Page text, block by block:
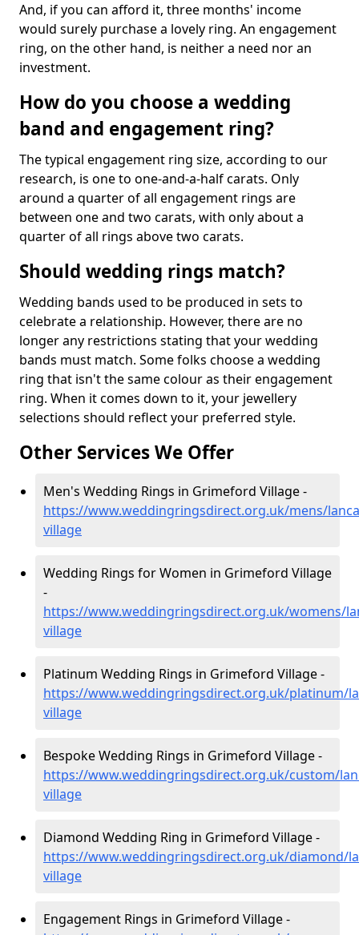
And, if you can afford it, three months' income
would surely purchase a lovely ring. An engagement
ring, on the other hand, is neither a need nor an
investment.
How do you choose a wedding
band and engagement ring?
The typical engagement ring size, according to our
research, is one to one-and-a-half carats. Only
around a quarter of all engagement rings are
between one and two carats, with only about a
quarter of all rings above two carats.
Should wedding rings match?
Wedding bands used to be produced in sets to
celebrate a relationship. However, there are no
longer any restrictions stating that your wedding
bands must match. Some folks choose a wedding
ring that isn't the same colour as their engagement
ring. When it comes down to it, your jewellery
selections should reflect your preferred style.
Other Services We Offer
Men's Wedding Rings in Grimeford Village -
https://www.weddingringsdirect.org.uk/mens/
village
Wedding Rings for Women in Grimeford Village
-
https://www.weddingringsdirect.org.uk/womens/
village
Platinum Wedding Rings in Grimeford Village -
https://www.weddingringsdirect.org.uk/platinum/
village
Bespoke Wedding Rings in Grimeford Village -
https://www.weddingringsdirect.org.uk/custom/
village
Diamond Wedding Ring in Grimeford Village -
https://www.weddingringsdirect.org.uk/diamond/
village
Engagement Rings in Grimeford Village -